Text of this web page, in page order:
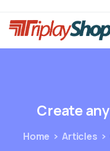
Createany
Home Articles